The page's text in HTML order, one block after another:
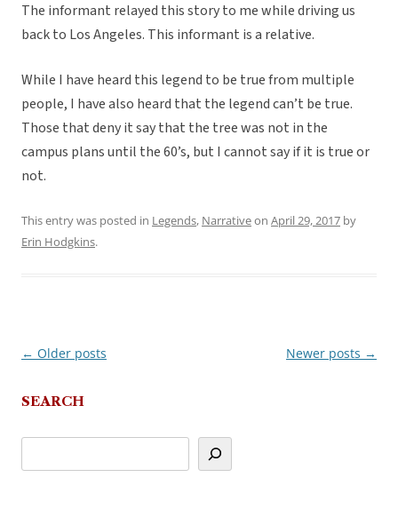
The informant relayed this story to me while driving us
back to Los Angeles. This informant is a relative.
While I have heard this legend to be true from multiple
people, I have also heard that the legend can’t be true.
Those that deny it say that the tree was not in the
campus plans until the 60’s, but I cannot say if it is true or
not.
This entry was posted in Legends, Narrativeon April 29, 2017 by
Erin Hodgkins.
Post
← Older posts Newer posts →
SEARCH